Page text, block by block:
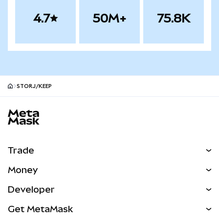
4.7 50M+ 75.8K
STORJ/KEEP
Trade
NEW
Real-World Assets
Money
Developer
Get MetaMask